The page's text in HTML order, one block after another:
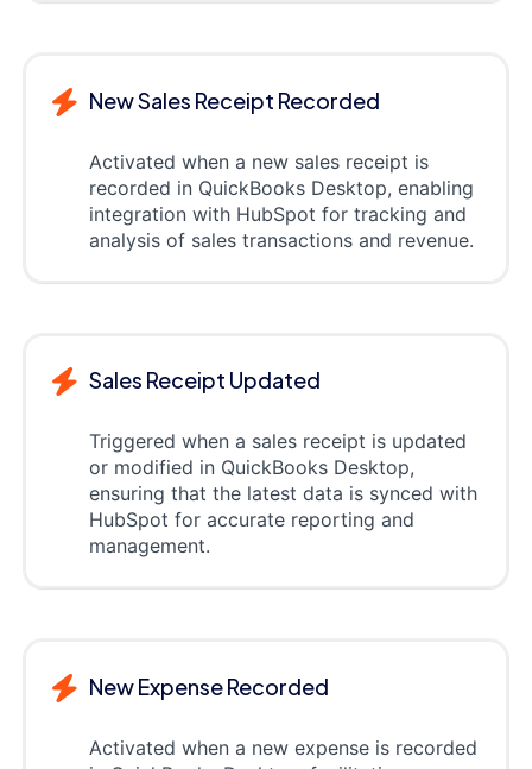
New Sales Receipt Recorded
Activated when a new sales receipt is
recorded in QuickBooks Desktop, enabling
integration with HubSpot for tracking and
analysis of sales transactions and revenue.
Sales Receipt Updated
Triggered when a sales receipt is updated
or modified in QuickBooks Desktop,
ensuring that the latest data is synced with
HubSpot for accurate reporting and
management.
New Expense Recorded
Activated when a new expense is recorded